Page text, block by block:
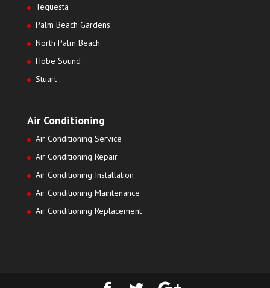
Tequesta
Palm Beach Gardens
North Palm Beach
Hobe Sound
Stuart
Air Conditioning
Air Conditioning Service
Air Conditioning Repair
Air Conditioning Installation
Air Conditioning Maintenance
Air Conditioning Replacement